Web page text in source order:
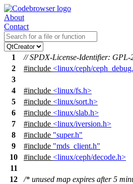
About
Contact
1
// SPDX-License-Identifier: GPL-
2
#include <linux/ceph/
3
4
#include <linux/fs.h>
5
#include <linux/sort.h>
6
#include <linux/slab.h>
7
#include <linux/iversion.h>
8
#include "super.h"
9
#include "mds_client.h"
10
#include <linux/ceph/decode.h>
11
12
/* unused map expires after 5